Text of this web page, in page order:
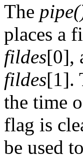
The
places a
fildes[0],
fildes[1].
the time
flag is
be used